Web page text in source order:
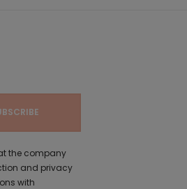
the company
and privacy
with